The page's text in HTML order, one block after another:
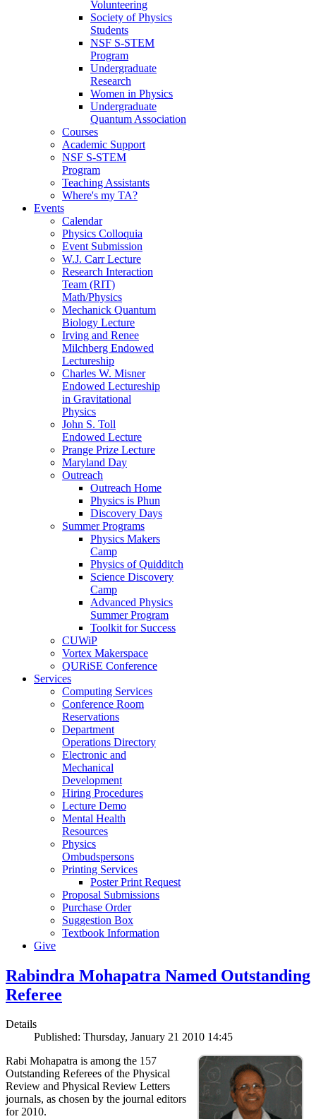
Volunteering
Society of Physics
Students
NSF S-STEM
Program
Undergraduate
Research
Women in Physics
Undergraduate
Quantum Association
Courses
Academic Support
NSF S-STEM
Program
Teaching Assistants
Where's my TA?
Events
Calendar
Physics Colloquia
Event Submission
W.J. Carr Lecture
Research Interaction
Team (RIT)
Math/Physics
Mechanick Quantum
Biology Lecture
Irving and Renee
Milchberg Endowed
Lectureship
Charles W. Misner
Endowed Lectureship
in Gravitational
Physics
John S. Toll
Endowed Lecture
Prange Prize Lecture
Maryland Day
Outreach
Outreach Home
Physics is Phun
Discovery Days
Summer Programs
Physics Makers
Camp
Physics of Quidditch
Science Discovery
Camp
Advanced Physics
Summer Program
Toolkit for Success
CUWiP
Vortex Makerspace
QURiSE Conference
Services
Computing Services
Conference Room
Reservations
Department
Operations Directory
Electronic and
Mechanical
Development
Hiring Procedures
Lecture Demo
Mental Health
Resources
Physics
Ombudspersons
Printing Services
Poster Print Request
Proposal Submissions
Purchase Order
Suggestion Box
Textbook Information
Give
Rabindra Mohapatra Named Outstanding
Referee
Details
Published: Thursday, January 21 2010 14:45
Rabi Mohapatra is among the 157
Outstanding Referees of the Physical
Review and Physical Review Letters
journals, as chosen by the journal editors
for 2010.